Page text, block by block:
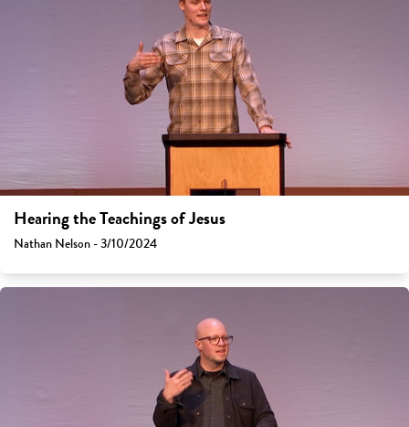
Hearing the Teachings of Jesus
Nathan Nelson - 3/10/2024